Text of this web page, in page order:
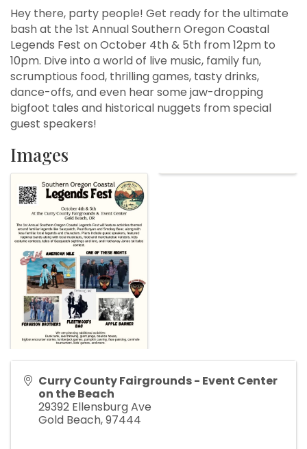
Hey there, party people! Get ready for the ultimate
bash at the 1st Annual Southern Oregon Coastal
Legends Fest on October 4th & 5th from 12pm to
10pm. Dive into a world of live music, family fun,
scrumptious food, thrilling games, tasty drinks,
dance-offs, and even hear some jaw-dropping
bigfoot tales and historical nuggets from special
guest speakers!
Images
Curry County Fairgrounds - Event Center
on the Beach
29392 Ellensburg Ave
Gold Beach,97444